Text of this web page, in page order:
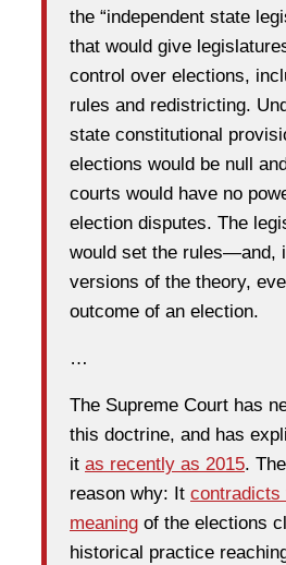
the “independent state
that would give
control over elections,
rules and redistricting.
state constitutional
elections would be null
courts would have no
election disputes. The
would set the rules—and,
versions of the theory,
outcome of an election.
…
The Supreme Court has
this doctrine, and has
it as recently as 2015.
reason why: It contradicts
meaning of the elections
historical practice